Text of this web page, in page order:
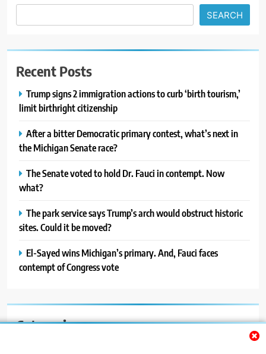
SEARCH
Recent Posts
Trump signs 2 immigration actions to curb ‘birth tourism,’
limit birthright citizenship
After a bitter Democratic primary contest, what’s next in
the Michigan Senate race?
The Senate voted to hold Dr. Fauci in contempt. Now
what?
The park service says Trump’s arch would obstruct historic
sites. Could it be moved?
El-Sayed wins Michigan’s primary. And, Fauci faces
contempt of Congress vote
Categories